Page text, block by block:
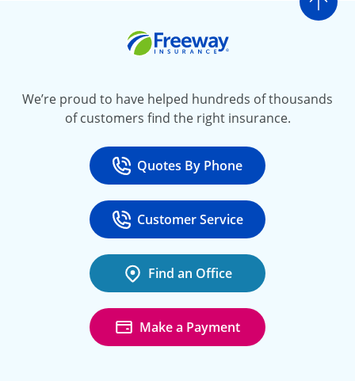
Go
We’re proud to have helped hundreds of thousands
of customers find the right insurance.
Call
Quotes By Phone
at 800-777-5620
Call
Customer Service
at 888-443-4662
Find an Office
Make a Payment